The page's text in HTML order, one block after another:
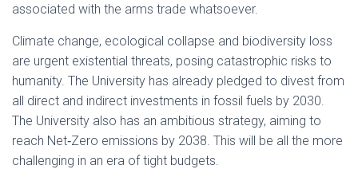
associated with the arms trade whatsoever.
Climate change, ecological collapse and biodiversity loss
are urgent existential threats, posing catastrophic risks to
humanity. The University has already pledged to divest from
all direct and indirect investments in fossil fuels by 2030.
The University also has an ambitious strategy, aiming to
reach Net‑Zero emissions by 2038. This will be all the more
challenging in an era of tight budgets.